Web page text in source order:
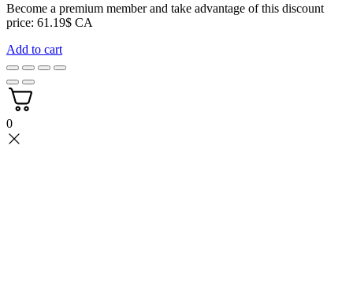
Become a premium member and take advantage of this discount
price: 61.19$ CA
Add to cart
0